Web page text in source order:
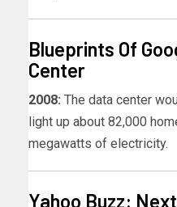
Blueprints Of
Center
2008: The data center
light up about 82,000
megawatts of electricity.
Yahoo Buzz: